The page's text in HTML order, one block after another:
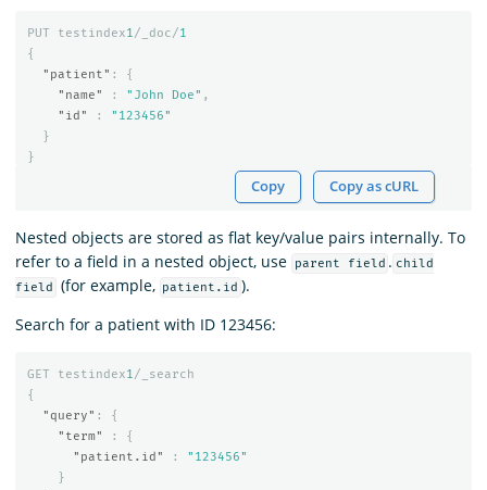
PUT testindex1/_doc/1
{
"patient" :
{
"name"
: "John Doe" ,
"id"
:
"123456"
}
}
Copy Copy as cURL
Nested objects are stored as flat key/value pairs internally. To
refer to a field in a nested object, use
parent field . child
field
(for example, patient.id ).
Search for a patient with ID 123456:
GET testindex1/_search
{
"query" :
{
"term"
:
{
"patient.id"
:
"123456"
}